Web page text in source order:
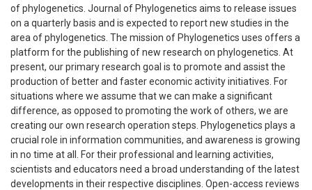
of phylogenetics. Journal of Phylogenetics aims to release issues
on a quarterly basis and is expected to report new studies in the
area of phylogenetics. The mission of Phylogenetics uses offers a
platform for the publishing of new research on phylogenetics. At
present, our primary research goal is to promote and assist the
production of better and faster economic activity initiatives. For
situations where we assume that we can make a significant
difference, as opposed to promoting the work of others, we are
creating our own research operation steps. Phylogenetics plays a
crucial role in information communities, and awareness is growing
in no time at all. For their professional and learning activities,
scientists and educators need a broad understanding of the latest
developments in their respective disciplines. Open-access reviews